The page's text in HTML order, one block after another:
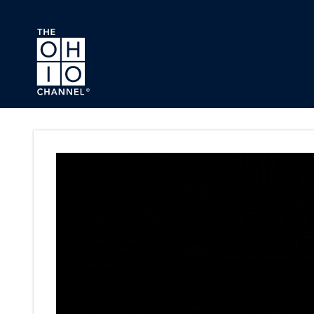
Skip to main content